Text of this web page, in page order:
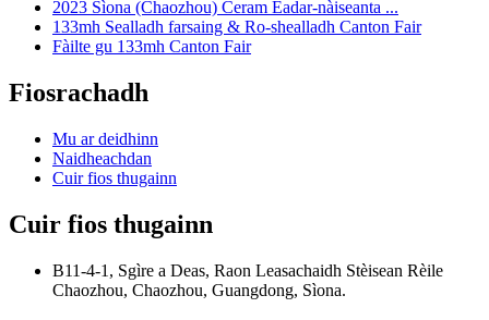
2023 Sìona (Chaozhou) Ceram Eadar-nàiseanta ...
133mh Sealladh farsaing & Ro-shealladh Canton Fair
Fàilte gu 133mh Canton Fair
Fiosrachadh
Mu ar deidhinn
Naidheachdan
Cuir fios thugainn
Cuir fios thugainn
B11-4-1, Sgìre a Deas, Raon Leasachaidh Stèisean Rèile
Chaozhou, Chaozhou, Guangdong, Sìona.